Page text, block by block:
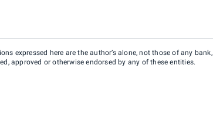
expressed here are the author’s alone, not those of any
approved or otherwise endorsed by any of these entities.